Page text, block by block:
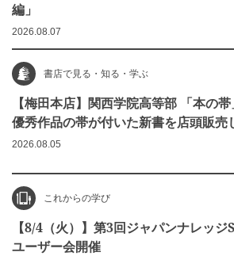
編」
2026.08.07
書店で見る・知る・学ぶ
【梅田本店】関西学院高等部 「本の
優秀作品の帯が付いた新書を店頭販売
2026.08.05
これからの学び
【8/4（火）】第3回ジャパンナレッ
ユーザー会開催